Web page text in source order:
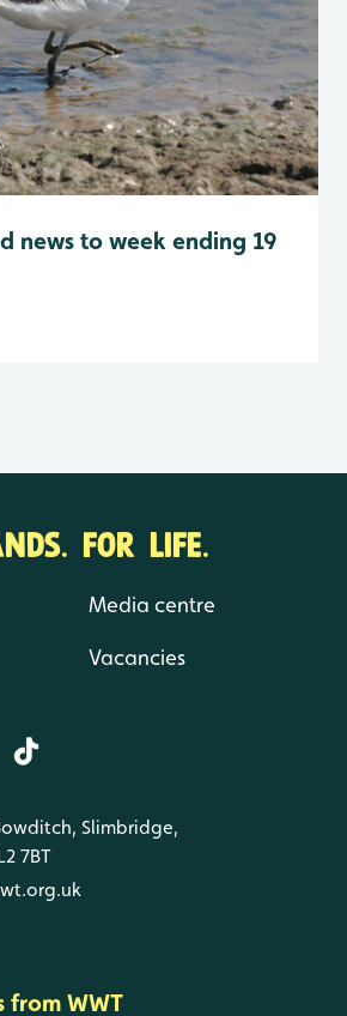
news to week ending 19
FOR LIFE.
Media centre
Vacancies
Slimbridge,
7BT
from WWT